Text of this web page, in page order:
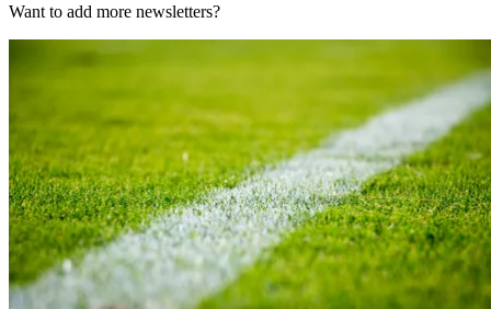
Want to add more newsletters?